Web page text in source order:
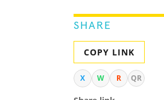
SHARE
COPY LINK
X W R QR